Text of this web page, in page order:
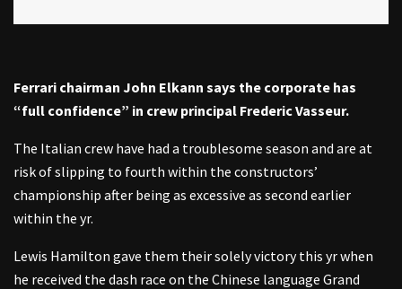
Ferrari chairman John Elkann says the corporate has
“full confidence” in crew principal Frederic Vasseur.
The Italian crew have had a troublesome season and are at
risk of slipping to fourth within the constructors’
championship after being as excessive as second earlier
within the yr.
Lewis Hamilton gave them their solely victory this yr when
he received the dash race on the Chinese language Grand